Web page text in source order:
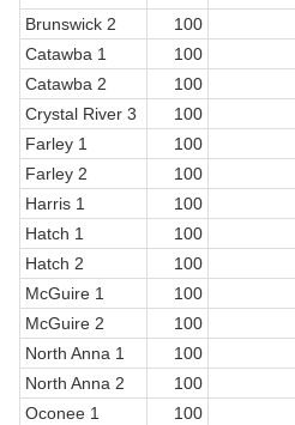
Brunswick 2
100
Catawba 1
100
Catawba 2
100
Crystal River 3
100
Farley 1
100
Farley 2
100
Harris 1
100
Hatch 1
100
Hatch 2
100
McGuire 1
100
McGuire 2
100
North Anna 1
100
North Anna 2
100
Oconee 1
100